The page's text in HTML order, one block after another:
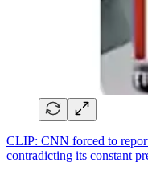
CLIP: CNN forced to
contradicting its constant